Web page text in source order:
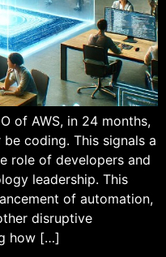
of AWS, in 24 months,
coding. This signals a
role of developers and
leadership. This
of automation,
disruptive
how […]